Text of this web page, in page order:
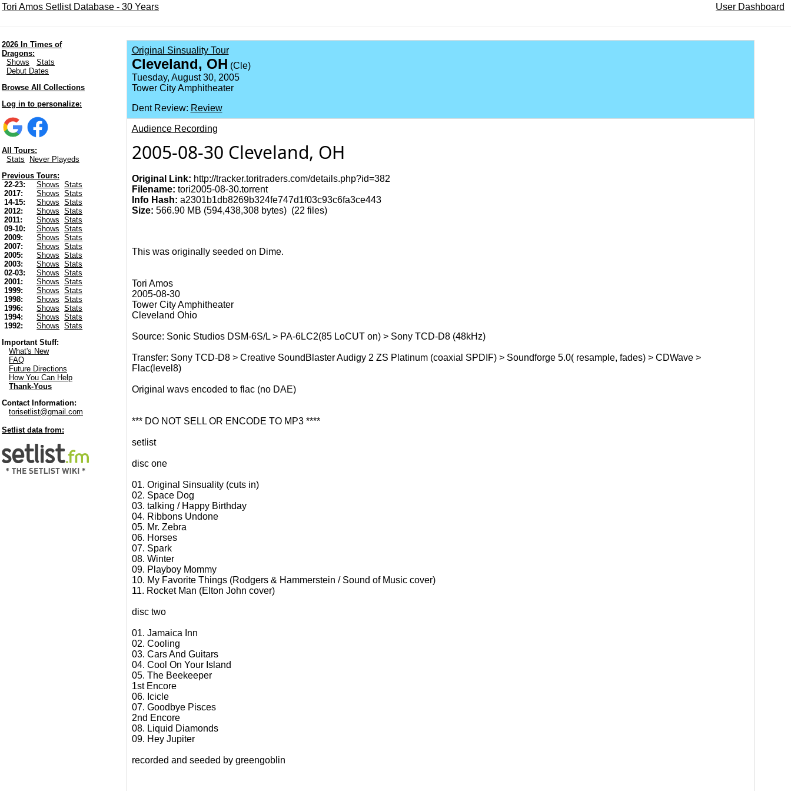
Tori Amos Setlist Database - 30 Years User Dashboard
2026 In Times of
Dragons:
Shows
Stats
Debut Dates
Browse All Collections
Log in to personalize:
All Tours:
Stats
Never Playeds
Previous Tours:
22-23:
Shows
Stats
2017:
Shows
Stats
14-15:
Shows
Stats
2012:
Shows
Stats
2011:
Shows
Stats
09-10:
Shows
Stats
2009:
Shows
Stats
2007:
Shows
Stats
2005:
Shows
Stats
2003:
Shows
Stats
02-03:
Shows
Stats
2001:
Shows
Stats
1999:
Shows
Stats
1998:
Shows
Stats
1996:
Shows
Stats
1994:
Shows
Stats
1992:
Shows
Stats
Important Stuff:
What's New
FAQ
Future Directions
How You Can Help
Thank-Yous
Contact Information:
torisetlist@gmail.com
Setlist data from:
Original Sinsuality Tour
Cleveland, OH (Cle)
Tuesday, August 30, 2005
Tower City Amphitheater
Dent Review: Review
Audience Recording
2005-08-30 Cleveland, OH
Original Link: http://tracker.toritraders.com/details.php?id=382
Filename: tori2005-08-30.torrent
Info Hash: a2301b1db8269b324fe747d1f03c93c6fa3ce443
Size: 566.90 MB (594,438,308 bytes) (22 files)
This was originally seeded on Dime.
Tori Amos
2005-08-30
Tower City Amphitheater
Cleveland Ohio
Source: Sonic Studios DSM-6S/L > PA-6LC2(85 LoCUT on) > Sony TCD-D8 (48kHz)
Transfer: Sony TCD-D8 > Creative SoundBlaster Audigy 2 ZS Platinum (coaxial SPDIF) > Soundforge 5.0( resample, fades) > CDWave >
Flac(level8)
Original wavs encoded to flac (no DAE)
*** DO NOT SELL OR ENCODE TO MP3 ****
setlist
disc one
01. Original Sinsuality (cuts in)
02. Space Dog
03. talking / Happy Birthday
04. Ribbons Undone
05. Mr. Zebra
06. Horses
07. Spark
08. Winter
09. Playboy Mommy
10. My Favorite Things (Rodgers & Hammerstein / Sound of Music cover)
11. Rocket Man (Elton John cover)
disc two
01. Jamaica Inn
02. Cooling
03. Cars And Guitars
04. Cool On Your Island
05. The Beekeeper
1st Encore
06. Icicle
07. Goodbye Pisces
2nd Encore
08. Liquid Diamonds
09. Hey Jupiter
recorded and seeded by greengoblin